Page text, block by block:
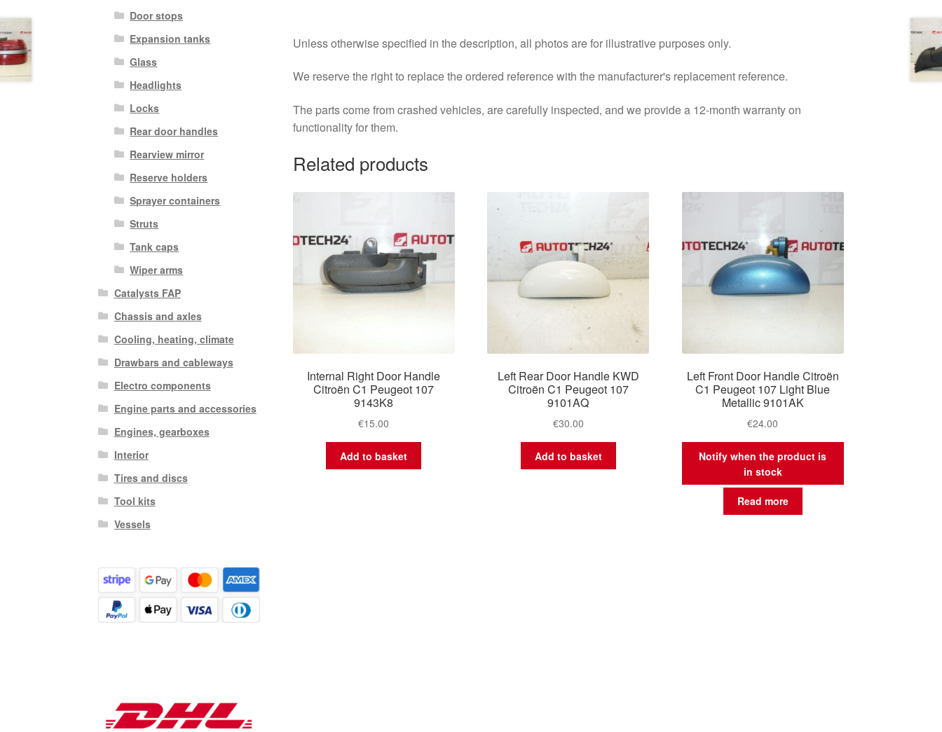
Unless otherwise specified in the description, all photos are for illustrative purposes only.
We reserve the right to replace the ordered reference with the manufacturer's replacement reference.
The parts come from crashed vehicles, are carefully inspected, and we provide a 12-month warranty on
functionality for them.
Related products
Internal Right Door Handle
Citroën C1 Peugeot 107
9143K8
€15.00
Add to basket
Left Rear Door Handle KWD
Citroën C1 Peugeot 107
9101AQ
€30.00
Add to basket
Left Front Door Handle Citroën
C1 Peugeot 107 Light Blue
Metallic 9101AK
€24.00
Notify when the product is
in stock
Read more
Door stops
Expansion tanks
Glass
Headlights
Locks
Rear door handles
Rearview mirror
Reserve holders
Sprayer containers
Struts
Tank caps
Wiper arms
Catalysts FAP
Chassis and axles
Cooling, heating, climate
Drawbars and cableways
Electro components
Engine parts and accessories
Engines, gearboxes
Interior
Tires and discs
Tool kits
Vessels